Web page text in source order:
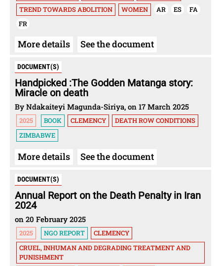
TREND TOWARDS ABOLITION
WOMEN AR ES
FA
FR
More details See the document
DOCUMENT(S)
Handpicked :The Godden Matanga story:
Miracle on death
By Ndakaiteyi Magunda-Siriya, on 17 March 2025
2025 BOOK CLEMENCY
DEATH ROW CONDITIONS
ZIMBABWE
More details See the document
DOCUMENT(S)
Annual Report on the Death Penalty in Iran
2024
on 20 February 2025
2025 NGO REPORT
CLEMENCY
CRUEL, INHUMAN AND DEGRADING TREATMENT AND
PUNISHMENT